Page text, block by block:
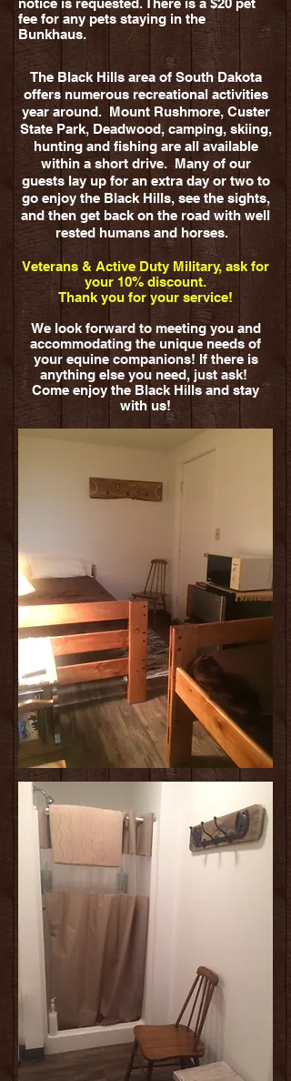
notice is requested. There is a $20 pet
fee for any pets staying in the
Bunkhaus.
The Black Hills area of South Dakota
offers numerous recreational activities
year around. Mount Rushmore, Custer
State Park, Deadwood, camping, skiing,
hunting and fishing are all available
within a short drive. Many of our
guests lay up for an extra day or two to
go enjoy the Black Hills, see the sights,
and then get back on the road with well
rested humans and horses.
Veterans & Active Duty Military, ask for
your 10% discount.
Thank you for your service!
We look forward to meeting you and
accommodating the unique needs of
your equine companions! If there is
anything else you need, just ask!
Come enjoy the Black Hills and stay
with us!